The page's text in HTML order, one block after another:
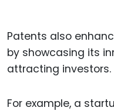
Patents also
by showcasing its
attracting investors.
For example, a